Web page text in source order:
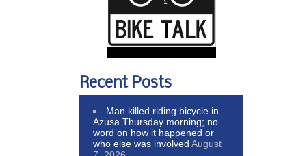
Recent Posts
Man killed riding bicycle in
Azusa Thursday morning; no
word on how it happened or
who else was involved August